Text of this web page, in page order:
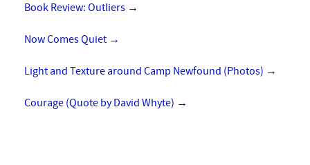
Book Review: Outliers →
Now Comes Quiet →
Light and Texture around Camp Newfound (Photos) →
Courage (Quote by David Whyte) →